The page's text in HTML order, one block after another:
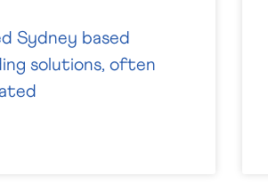
Sydney based
solutions, often